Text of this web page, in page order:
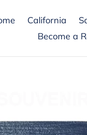
California
Become a